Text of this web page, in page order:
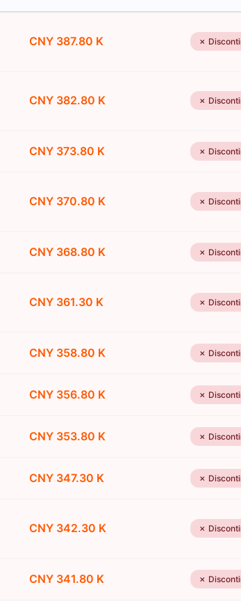
CNY 387.80 K ✗
CNY 382.80 K ✗
CNY 373.80 K ✗
CNY 370.80 K ✗
CNY 368.80 K ✗
CNY 361.30 K ✗
CNY 358.80 K ✗
CNY 356.80 K ✗
CNY 353.80 K ✗
CNY 347.30 K ✗
CNY 342.30 K ✗
CNY 341.80 K ✗